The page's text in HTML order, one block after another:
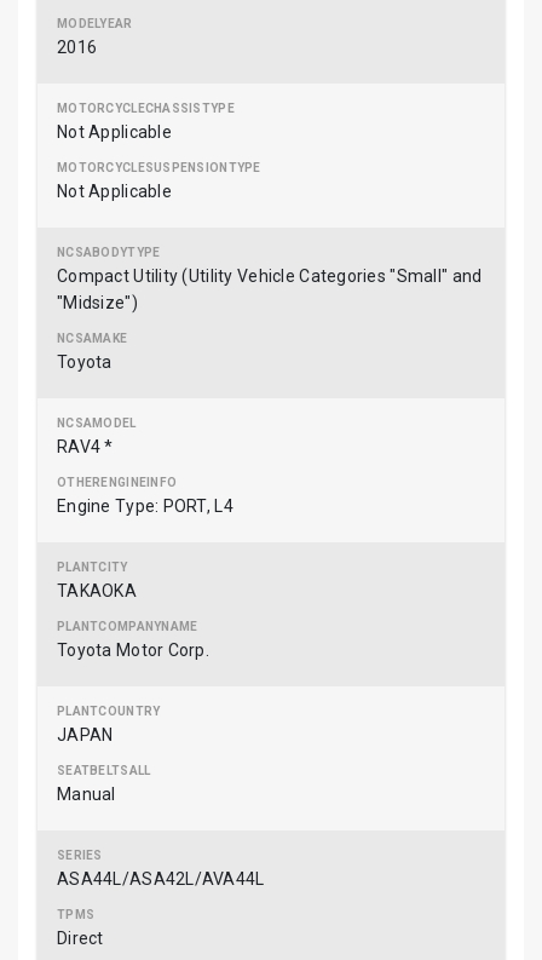
2016
Not Applicable
Not Applicable
Compact Utility (Utility Vehicle Categories "Small" and
"Midsize")
Toyota
RAV4 *
Engine Type: PORT, L4
TAKAOKA
Toyota Motor Corp.
JAPAN
Manual
ASA44L/ASA42L/AVA44L
Direct